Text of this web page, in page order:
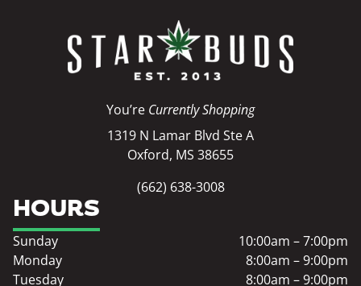
You’re Currently Shopping
1319 N Lamar Blvd Ste A
Oxford, MS 38655
(662) 638-3008
HOURS
Sunday
10:00am – 7:00pm
Monday
8:00am – 9:00pm
Tuesday
8:00am – 9:00pm